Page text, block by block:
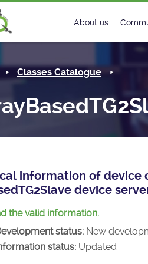
About us
History
Roadmap
License
Classes Catalogue
information of device
device
the valid information.
status: New
status: Updated